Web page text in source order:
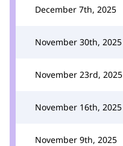
December 7th, 2025
November 30th, 2025
November 23rd, 2025
November 16th, 2025
November 9th, 2025